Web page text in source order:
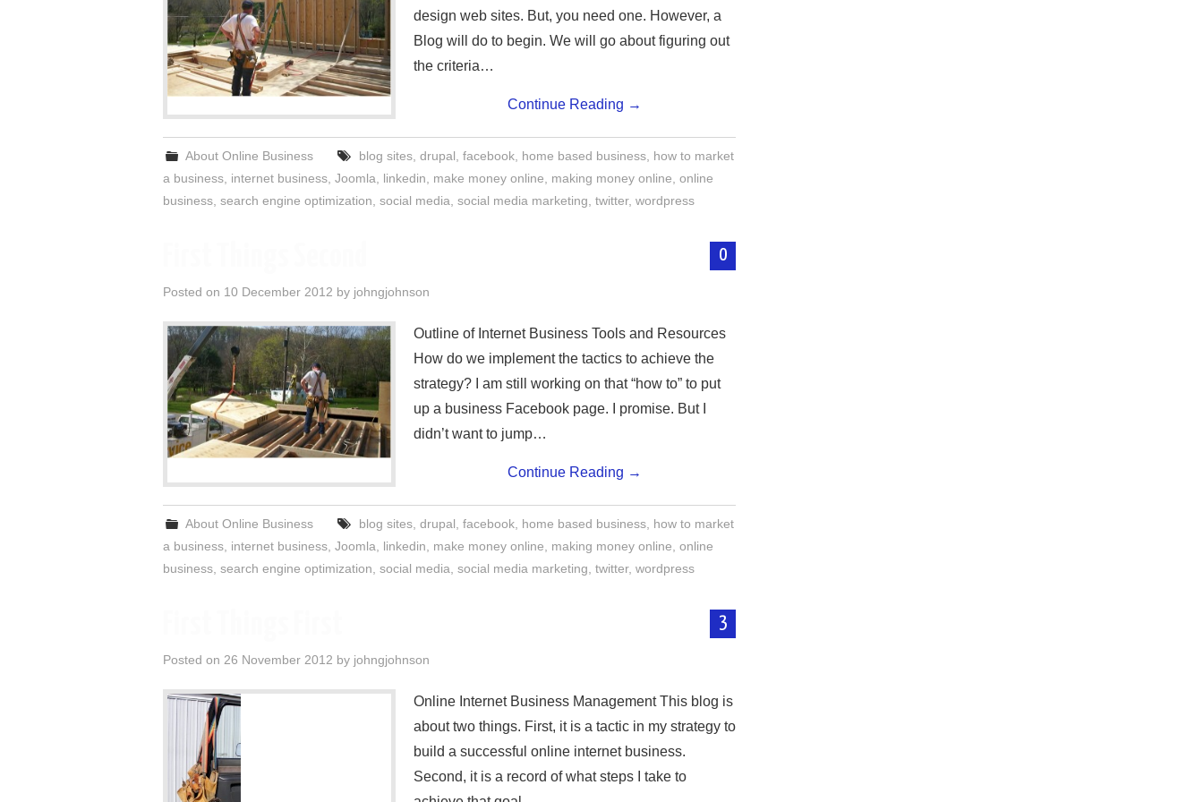
design web sites. But, you need one. However, a
Blog will do to begin. We will go about figuring out
the criteria…
Continue Reading →
About Online Business blog sites, drupal facebook, home based business, how to market
a business internet business Joomla linkedin make money online making money online online
business search engine optimization social media social media marketing twitter, wordpress
0
Posted on 10 December 2012 by johngjohnson
Outline of Internet Business Tools and Resources
How do we implement the tactics to achieve the
strategy? I am still working on that “how to” to put
up a business Facebook page. I promise. But I
didn’t want to jump…
Continue Reading →
About Online Business blog sites, drupal facebook, home based business, how to market
a business internet business Joomla linkedin make money online making money online online
business search engine optimization social media social media marketing twitter, wordpress
3
Posted on 26 November 2012 by johngjohnson
Online Internet Business Management This blog is
about two things. First, it is a tactic in my strategy to
build a successful online internet business.
Second, it is a record of what steps I take to